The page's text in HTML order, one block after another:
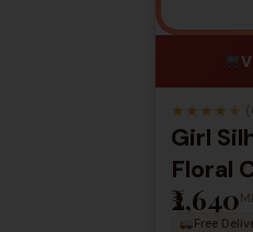
★ ★ ★ ★ ★
Girl
Floral
₹2,640
Free